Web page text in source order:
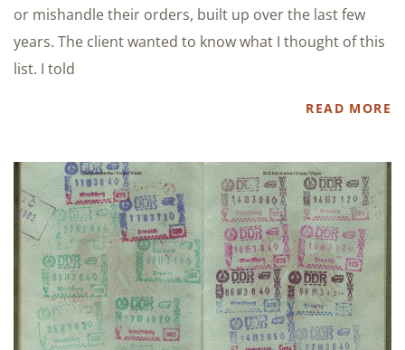
or mishandle their orders, built up over the last few
years. The client wanted to know what I thought of this
list. I told
READ MORE